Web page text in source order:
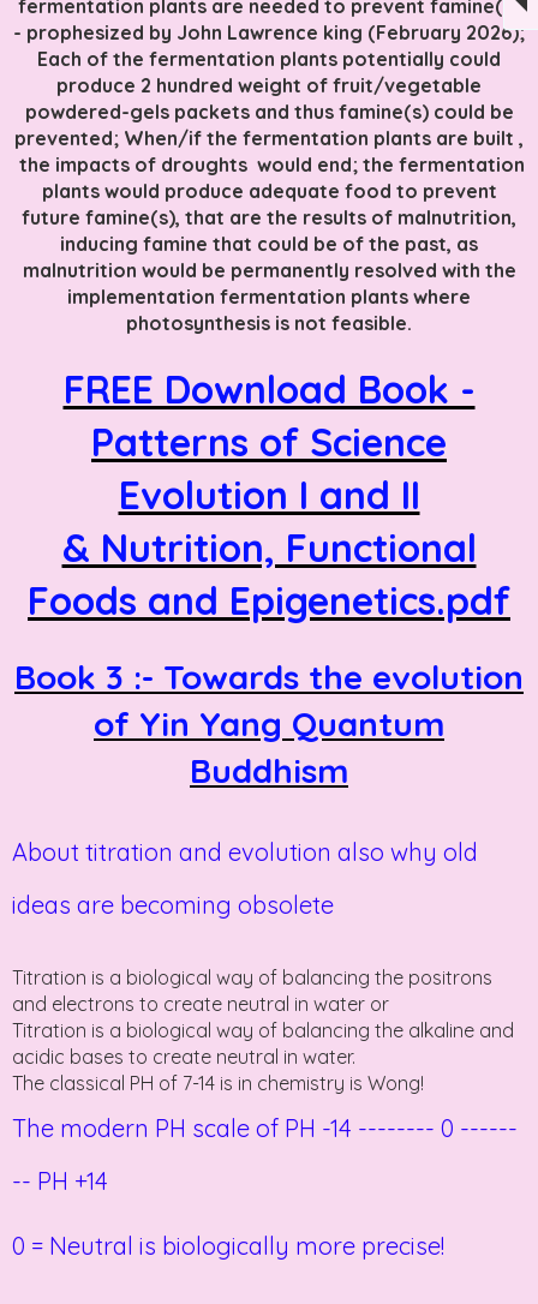
fermentation plants are needed to prevent famine(s)
- prophesized by John Lawrence king (February 2026);
Each of the fermentation plants potentially could
produce 2 hundred weight of fruit/vegetable
powdered-gels packets and thus famine(s) could be
prevented; When/if the fermentation plants are built ,
the impacts of droughts would end; the fermentation
plants would produce adequate food to prevent
future famine(s), that are the results of malnutrition,
inducing famine that could be of the past, as
malnutrition would be permanently resolved with the
implementation fermentation plants where
photosynthesis is not feasible.
FREE Download Book -
Patterns of Science
Evolution I and II
& Nutrition, Functional
Foods and Epigenetics.pdf
Book 3 :- Towards the evolution
of Yin Yang Quantum
Buddhism
About titration and evolution also why old
ideas are becoming obsolete
Titration is a biological way of balancing the positrons
and electrons to create neutral in water or
Titration is a biological way of balancing the alkaline and
acidic bases to create neutral in water.
The classical PH of 7-14 is in chemistry is Wong!
The modern PH scale of PH -14 -------- 0 ------
-- PH +14
0 = Neutral is biologically more precise!